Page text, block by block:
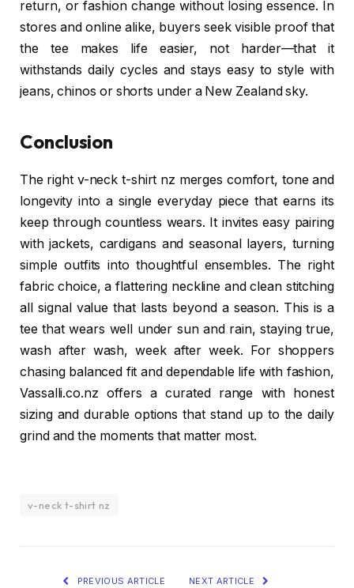
return, or fashion change without losing essence. In
stores and online alike, buyers seek visible proof that
the tee makes life easier, not harder—that it
withstands daily cycles and stays easy to style with
jeans, chinos or shorts under a New Zealand sky.
Conclusion
The right v-neck t-shirt nz merges comfort, tone and
longevity into a single everyday piece that earns its
keep through countless wears. It invites easy pairing
with jackets, cardigans and seasonal layers, turning
simple outfits into thoughtful ensembles. The right
fabric choice, a flattering neckline and clean stitching
all signal value that lasts beyond a season. This is a
tee that wears well under sun and rain, staying true,
wash after wash, week after week. For shoppers
chasing balanced fit and dependable life with fashion,
Vassalli.co.nz offers a curated range with honest
sizing and durable options that stand up to the daily
grind and the moments that matter most.
v-neck t-shirt nz
PREVIOUS ARTICLE NEXT ARTICLE